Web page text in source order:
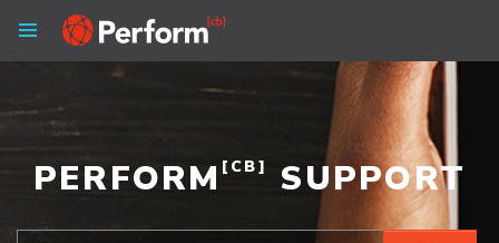
PERFORM [CB] SUPPORT